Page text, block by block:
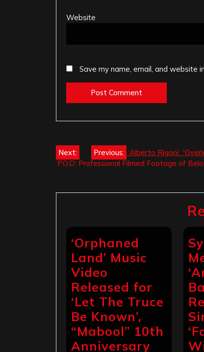
Website
Save my name, email, and website
Post
Previous: ‘Alberto Rigoni’
Next:
‘P.O.D’ Professional Filmed Footage of
‘Orphaned
Land’ Music
Video
Released for
‘Let The Truce
Be Known’,
“Mabool” 10th
Anniversary